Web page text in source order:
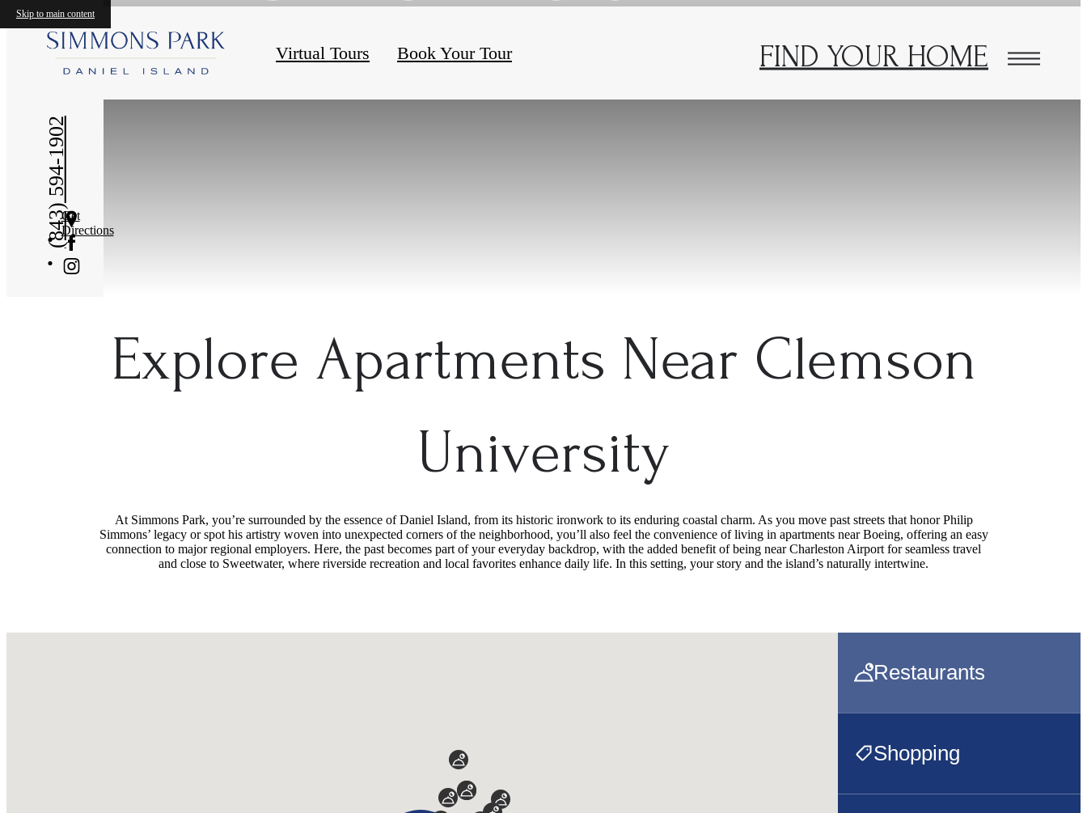
Skip to main content
Virtual Tours Book Your Tour FIND YOUR HOME
(843) 594-1902Get
Directions
Explore Apartments Near Clemson
University
At Simmons Park, you’re surrounded by the essence of Daniel Island, from its historic ironwork to its enduring coastal charm. As you move past streets that honor Philip
Simmons’ legacy or spot his artistry woven into unexpected corners of the neighborhood, you’ll also feel the convenience of living in apartments near Boeing, offering an easy
connection to major regional employers. Here, the past becomes part of your everyday backdrop, with the added benefit of being near Charleston Airport for seamless travel
and close to Sweetwater, where riverside recreation and local favorites enhance daily life. In this setting, your story and the island’s naturally intertwine.
Restaurants
Shopping